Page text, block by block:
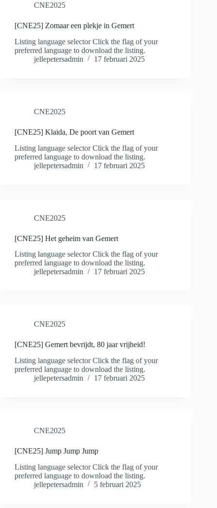
CNE2025
[CNE25] Zomaar een plekje in Gemert
Listing language selector Click the flag of your
preferred language to download the listing.
jellepetersadmin
17 februari 2025
CNE2025
[CNE25] Klaida, De poort van Gemert
Listing language selector Click the flag of your
preferred language to download the listing.
jellepetersadmin
17 februari 2025
CNE2025
[CNE25] Het geheim van Gemert
Listing language selector Click the flag of your
preferred language to download the listing.
jellepetersadmin
17 februari 2025
CNE2025
[CNE25] Gemert bevrijdt, 80 jaar vrijheid!
Listing language selector Click the flag of your
preferred language to download the listing.
jellepetersadmin
17 februari 2025
CNE2025
[CNE25] Jump Jump Jump
Listing language selector Click the flag of your
preferred language to download the listing.
jellepetersadmin
5 februari 2025